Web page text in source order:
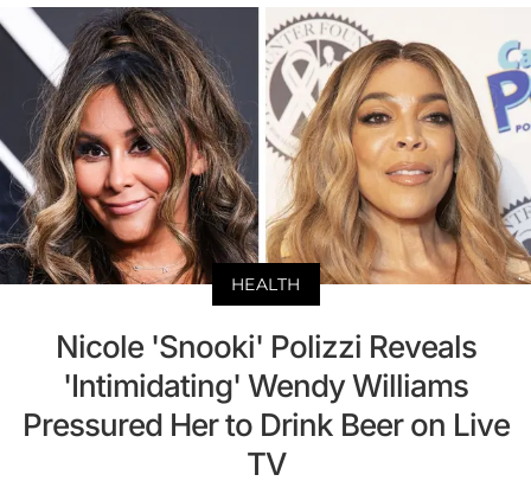
HEALTH
Nicole 'Snooki' Polizzi Reveals
'Intimidating' Wendy Williams
Pressured Her to Drink Beer on Live
TV